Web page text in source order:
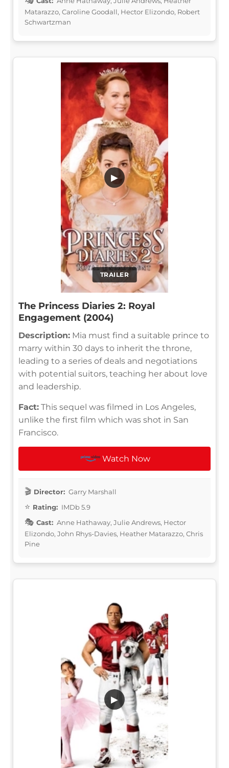
Matarazzo, Caroline Goodall, Hector Elizondo, Robert
Schwartzman
TRAILER
▶
The Princess Diaries 2: Royal
Engagement (2004)
Description: Mia must find a suitable prince to
marry within 30 days to inherit the throne,
leading to a series of deals and negotiations
with potential suitors, teaching her about love
and leadership.
Fact: This sequel was filmed in Los Angeles,
unlike the first film which was shot in San
Francisco.
Watch Now
Director: Garry Marshall
Rating: IMDb 5.9
Cast: Anne Hathaway, Julie Andrews, Hector
Elizondo, John Rhys-Davies, Heather Matarazzo, Chris
Pine
▶